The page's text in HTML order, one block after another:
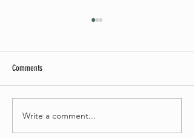
Celebrate Fairhaven Pride with
UUSF! June 9th!
Comments
Write a comment...